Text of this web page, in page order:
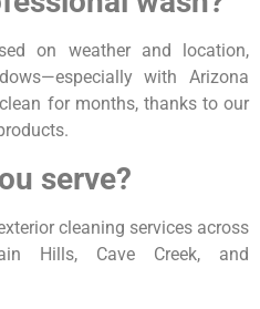
on weather and location,
with Arizona
for months, thanks to our
serve?
cleaning services across
Hills, Cave Creek, and